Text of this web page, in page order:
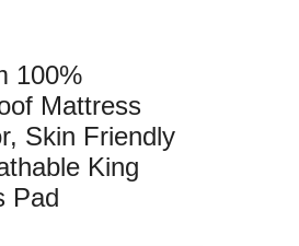
100%
Mattress
Skin Friendly
King
Pad